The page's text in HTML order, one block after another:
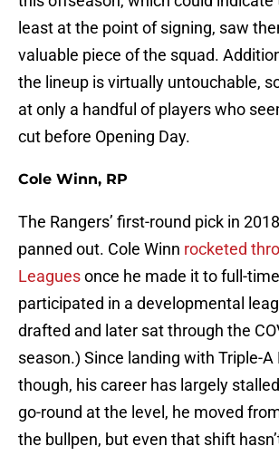
least at the point of signing, saw
valuable piece of the squad.
the lineup is virtually untouchable,
at only a handful of players who
cut before Opening Day.
Cole Winn, RP
The Rangers’ first-round pick in
panned out. Cole Winn rocketed
Leaguesonce he made it to full-
participated in a developmental
drafted and later sat through the
season.) Since landing with Triple-A
though, his career has largely
go-round at the level, he moved
the bullpen, but even that shift